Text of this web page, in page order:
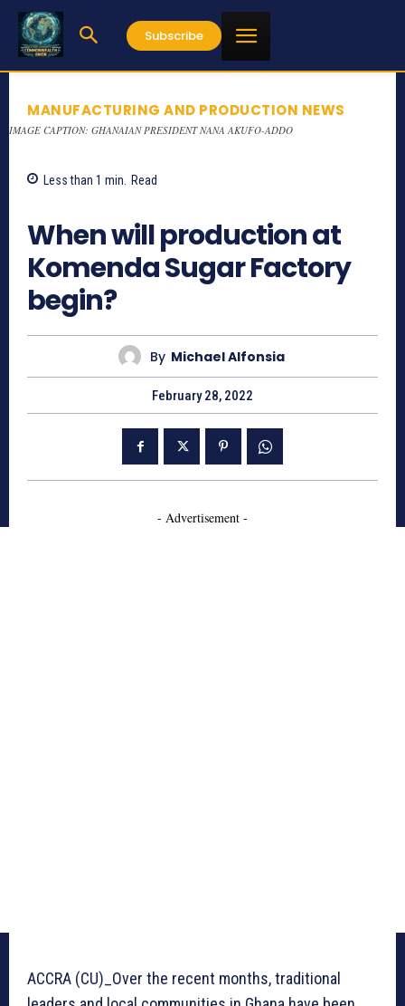
Subscribe
MANUFACTURING AND PRODUCTION NEWS
IMAGE CAPTION: GHANAIAN PRESIDENT NANA AKUFO-ADDO
Less than 1 min. Read
When will production at
Komenda Sugar Factory
begin?
By Michael Alfonsia
February 28, 2022
- Advertisement -
ACCRA (CU)_Over the recent months, traditional